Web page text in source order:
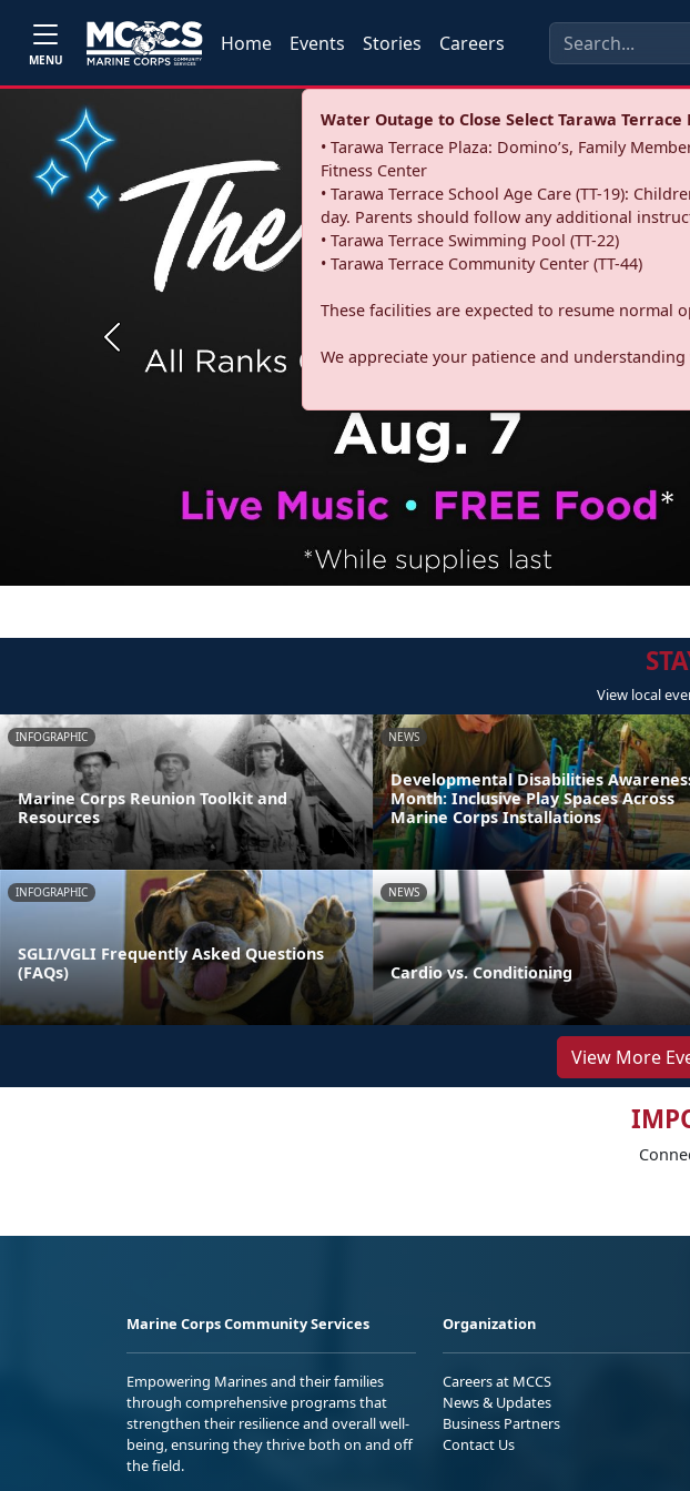
MENU
Home Events Stories Careers
Water Outage to Close Select Tarawa Terrace
• Tarawa Terrace Plaza: Domino’s, Family
Fitness Center
• Tarawa Terrace School Age Care (TT-19):
day. Parents should follow any additional
• Tarawa Terrace Swimming Pool (TT-22)
• Tarawa Terrace Community Center (TT-44)
These facilities are expected to resume normal
We appreciate your patience and
Previous
View local
INFOGRAPHIC
Marine Corps Reunion Toolkit and
Resources
NEWS
Developmental Disabilities
Month: Inclusive Play Spaces Across
Marine Corps Installations
INFOGRAPHIC
SGLI/VGLI Frequently Asked Questions
(FAQs)
NEWS
Cardio vs. Conditioning
View More
Marine Corps Community Services
Empowering Marines and their families
through comprehensive programs that
strengthen their resilience and overall well-
being, ensuring they thrive both on and off
the field.
Organization
Careers at MCCS
News & Updates
Business Partners
Contact Us